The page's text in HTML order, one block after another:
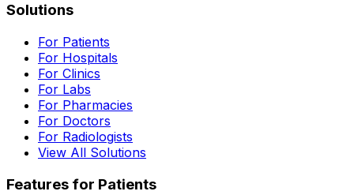
Solutions
For Patients
For Hospitals
For Clinics
For Labs
For Pharmacies
For Doctors
For Radiologists
View All Solutions
Features for Patients